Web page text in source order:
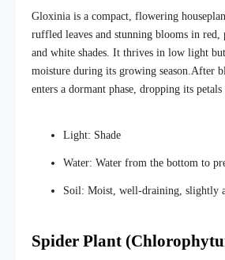
Gloxinia is a compact, flowering
ruffled leaves and stunning blooms in
and white shades. It thrives in low light
moisture during its growing season.After
enters a dormant phase, dropping its petals
Light: Shade
Water: Water from the bottom to
Soil: Moist, well-draining, slightly
Spider Plant